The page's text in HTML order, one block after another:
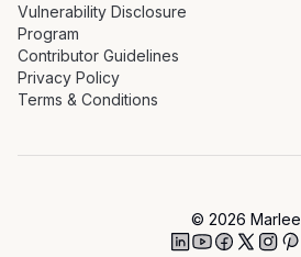
Vulnerability Disclosure
Program
Contributor Guidelines
Privacy Policy
Terms & Conditions
© 2026 Marlee